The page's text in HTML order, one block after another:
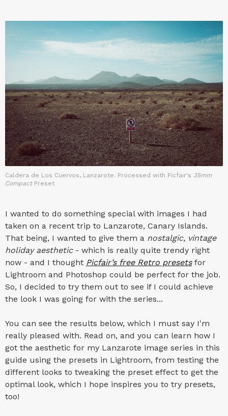
Caldera de Los Cuervos, Lanzarote. Processed with Picfair's 35mm
CompactPreset
I wanted to do something special with images I had
taken on a recent trip to Lanzarote, Canary Islands.
That being, I wanted to give them a nostalgic, vintage
holiday aesthetic- which is really quite trendy right
now - and I thought Picfair’s free Retro presets for
Lightroom and Photoshop could be perfect for the job.
So, I decided to try them out to see if I could achieve
the look I was going for with the series...
You can see the results below, which I must say I'm
really pleased with. Read on, and you can learn how I
got the aesthetic for my Lanzarote image series in this
guide using the presets in Lightroom, from testing the
different looks to tweaking the preset effect to get the
optimal look, which I hope inspires you to try presets,
too!